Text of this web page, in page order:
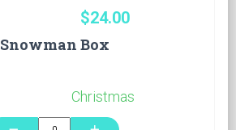
$24.00
Snowman Box
Christmas